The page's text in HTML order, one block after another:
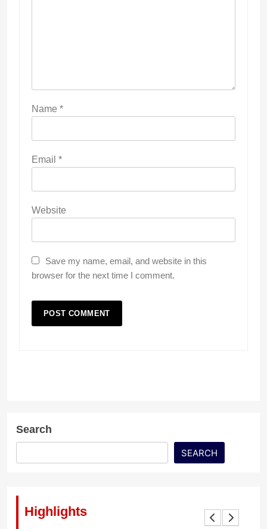
Name *
Email *
Website
Save my name, email, and website in this
browser for the next time I comment.
Search
SEARCH
Highlights